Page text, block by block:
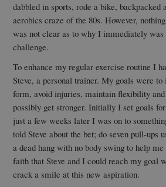
dabbled in sports, rode a bike, backpacked
aerobics craze of the 80s. However,
was not clear as to why I immediately
challenge.
To enhance my regular exercise routine I
Steve, a personal trainer. My goals were to
form, avoid injuries, maintain flexibility and
possibly get stronger. Initially I set goals
just a few weeks later I was on to
told Steve about the bet; do seven pull-ups
a dead hang with no body swing to help
faith that Steve and I could reach my goal
crack a smile at this new aspiration.